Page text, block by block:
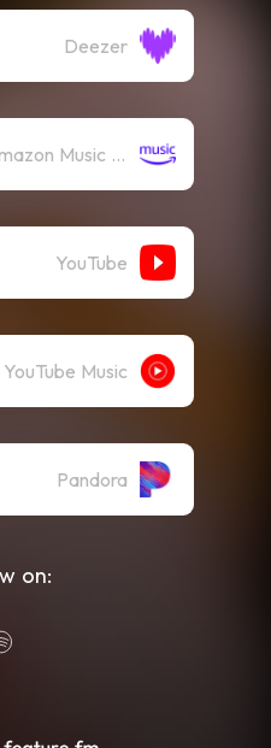
Deezer
Amazon Music (Streaming)
YouTube
YouTube Music
Pandora
on: